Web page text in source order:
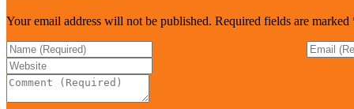
Your email address will not be published. Required fields are marked